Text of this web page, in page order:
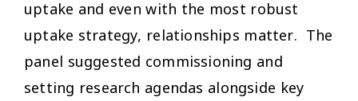
uptake and even with the most robust
uptake strategy, relationships matter. The
panel suggested commissioning and
setting research agendas alongside key